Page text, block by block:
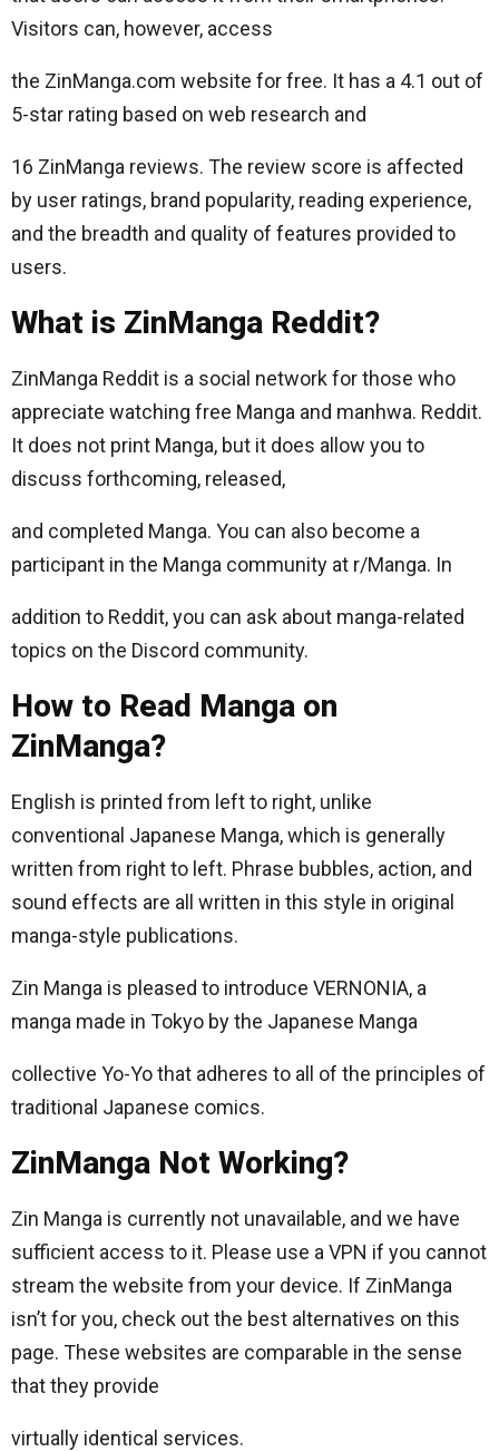
Visitors can, however, access
the ZinManga.com website for free. It has a 4.1 out of
5-star rating based on web research and
16 ZinManga reviews. The review score is affected
by user ratings, brand popularity, reading experience,
and the breadth and quality of features provided to
users.
What is ZinManga Reddit?
ZinManga Reddit is a social network for those who
appreciate watching free Manga and manhwa. Reddit.
It does not print Manga, but it does allow you to
discuss forthcoming, released,
and completed Manga. You can also become a
participant in the Manga community at r/Manga. In
addition to Reddit, you can ask about manga-related
topics on the Discord community.
How to Read Manga on
ZinManga?
English is printed from left to right, unlike
conventional Japanese Manga, which is generally
written from right to left. Phrase bubbles, action, and
sound effects are all written in this style in original
manga-style publications.
Zin Manga is pleased to introduce VERNONIA, a
manga made in Tokyo by the Japanese Manga
collective Yo-Yo that adheres to all of the principles of
traditional Japanese comics.
ZinManga Not Working?
Zin Manga is currently not unavailable, and we have
sufficient access to it. Please use a VPN if you cannot
stream the website from your device. If ZinManga
isn’t for you, check out the best alternatives on this
page. These websites are comparable in the sense
that they provide
virtually identical services.